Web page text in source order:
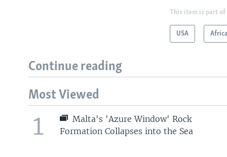
This item is part of
USA
Continue reading
Most Viewed
1
Malta's 'Azure Window' Rock
Formation Collapses into the Sea